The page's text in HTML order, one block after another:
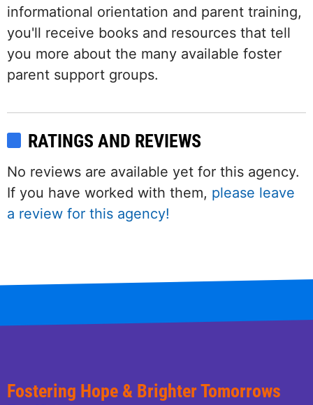
informational orientation and parent training,
you'll receive books and resources that tell
you more about the many available foster
parent support groups.
RATINGS AND REVIEWS
No reviews are available yet for this agency.
If you have worked with them, please leave
a review for this agency!
Fostering Hope & Brighter Tomorrows